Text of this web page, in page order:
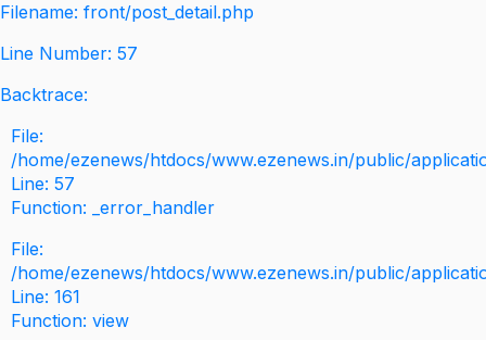
Filename: front/post_detail.php
Line Number: 57
Backtrace:
File:
/home/ezenews/htdocs/www.ezenews.in/public/
Line: 57
Function: _error_handler
File:
/home/ezenews/htdocs/www.ezenews.in/public/
Line: 161
Function: view